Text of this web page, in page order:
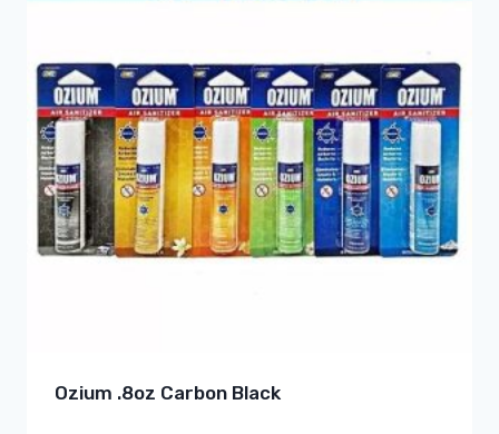
Ozium .8oz Carbon Black